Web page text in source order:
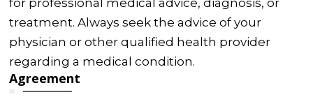
treatment. Always seek the advice of your
physician or other qualified health provider
regarding a medical condition.
Agreement